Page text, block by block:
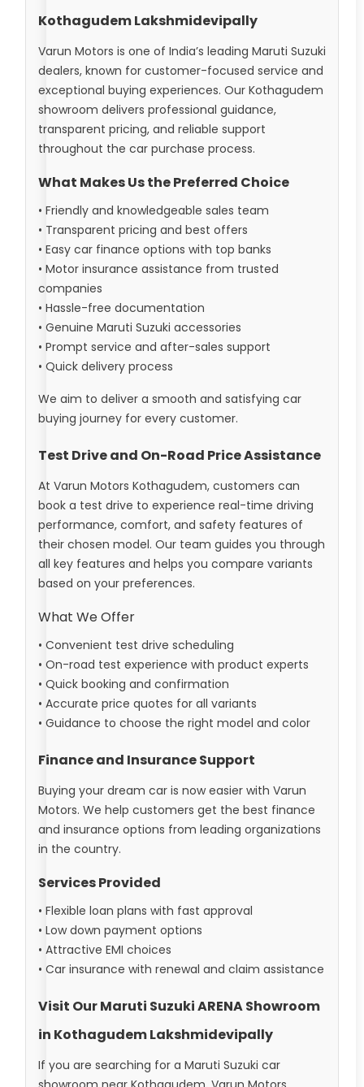
Kothagudem Lakshmidevipally
Varun Motors is one of India’s leading Maruti Suzuki
dealers, known for customer-focused service and
exceptional buying experiences. Our Kothagudem
showroom delivers professional guidance,
transparent pricing, and reliable support
throughout the car purchase process.
What Makes Us the Preferred Choice
• Friendly and knowledgeable sales team
• Transparent pricing and best offers
• Easy car finance options with top banks
• Motor insurance assistance from trusted
companies
• Hassle-free documentation
• Genuine Maruti Suzuki accessories
• Prompt service and after-sales support
• Quick delivery process
We aim to deliver a smooth and satisfying car
buying journey for every customer.
Test Drive and On-Road Price Assistance
At Varun Motors Kothagudem, customers can
book a test drive to experience real-time driving
performance, comfort, and safety features of
their chosen model. Our team guides you through
all key features and helps you compare variants
based on your preferences.
What We Offer
• Convenient test drive scheduling
• On-road test experience with product experts
• Quick booking and confirmation
• Accurate price quotes for all variants
• Guidance to choose the right model and color
Finance and Insurance Support
Buying your dream car is now easier with Varun
Motors. We help customers get the best finance
and insurance options from leading organizations
in the country.
Services Provided
• Flexible loan plans with fast approval
• Low down payment options
• Attractive EMI choices
• Car insurance with renewal and claim assistance
Visit Our Maruti Suzuki ARENA Showroom
in Kothagudem Lakshmidevipally
If you are searching for a Maruti Suzuki car